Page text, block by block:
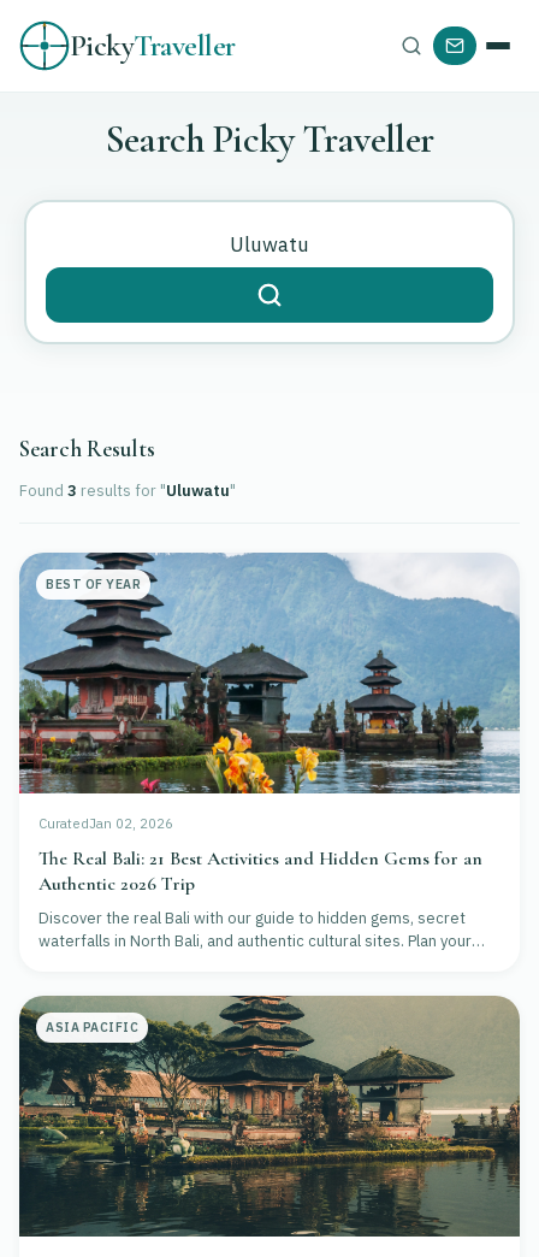
PickyTraveller
Search Picky Traveller
Search Results
Found 3 results for "Uluwatu"
BEST OF YEAR
CuratedJan 02, 2026
The Real Bali: 21 Best Activities and Hidden Gems for an
Authentic 2026 Trip
Discover the real Bali with our guide to hidden gems, secret
waterfalls in North Bali, and authentic cultural sites. Plan your
ASIA PACIFIC